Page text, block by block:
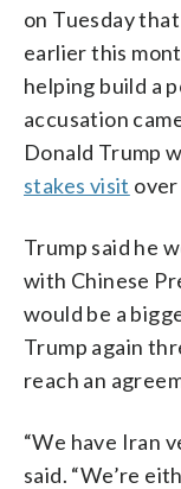
on Tuesday
earlier this
helping build a
accusation
Donald Trump
stakes visit
Trump said he
with Chinese
would be a
Trump again
reach an
“We have Iran
said. “We’re